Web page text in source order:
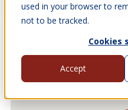
used in your browser to
not to be tracked.
Cookies
Accept
UPCOMING